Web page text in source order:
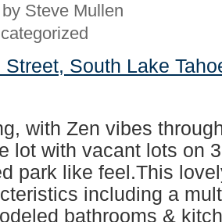
Steve Mullen
South Lake
with Zen vibes
lot with vacant lots on
park like feel.This
including a
bathrooms &